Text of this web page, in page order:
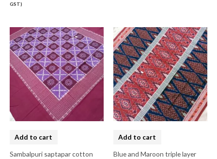
GST)
Add to cart
Sambalpuri saptapar cotton
Add to cart
Blue and Maroon triple layer